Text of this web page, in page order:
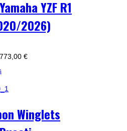
YZF R1
2026)
773,00 €
Winglets